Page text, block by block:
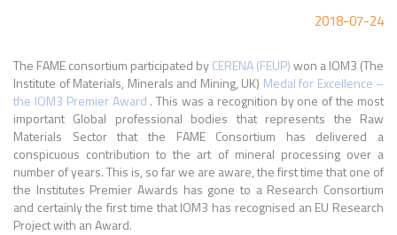
2018-07-24
The FAME consortium participated byCERENA (FEUP)won a IOM3 (The
Institute of Materials, Minerals and Mining, UK) Medal for Excellence –
the IOM3 Premier Award . This was a recognition by one of the most
important Global professional bodies that represents the Raw
Materials Sector that the FAME Consortium has delivered a
conspicuous contribution to the art of mineral processing over a
number of years. This is, so far we are aware, the first time that one of
the Institutes Premier Awards has gone to a Research Consortium
and certainly the first time that IOM3 has recognised an EU Research
Project with an Award.